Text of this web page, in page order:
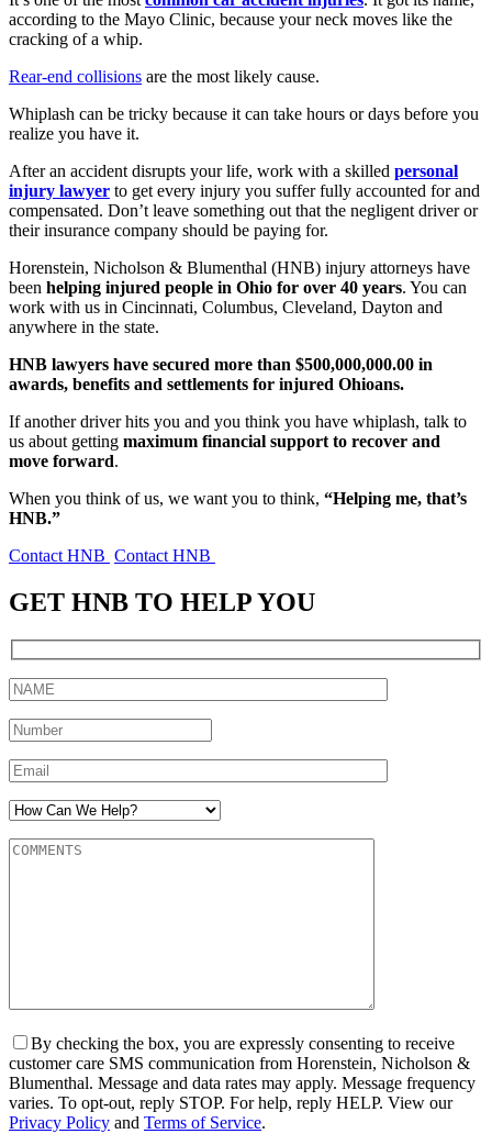
according to the Mayo Clinic, because your neck moves like the
cracking of a whip.
Rear-end collisions are the most likely cause.
Whiplash can be tricky because it can take hours or days before you
realize you have it.
After an accident disrupts your life, work with a skilled personal
injury lawyer to get every injury you suffer fully accounted for and
compensated. Don’t leave something out that the negligent driver or
their insurance company should be paying for.
Horenstein, Nicholson & Blumenthal (HNB) injury attorneys have
been helping injured people in Ohio for over 40 years. You can
work with us in Cincinnati, Columbus, Cleveland, Dayton and
anywhere in the state.
HNB lawyers have secured more than $500,000,000.00 in
awards, benefits and settlements for injured Ohioans.
If another driver hits you and you think you have whiplash, talk to
us about getting maximum financial support to recover and
move forward.
When you think of us, we want you to think, “Helping me, that’s
HNB.”
Contact HNB Contact HNB
GET HNB TO HELP YOU
By checking the box, you are expressly consenting to receive
customer care SMS communication from Horenstein, Nicholson &
Blumenthal. Message and data rates may apply. Message frequency
varies. To opt-out, reply STOP. For help, reply HELP. View our
Privacy Policy and Terms of Service.